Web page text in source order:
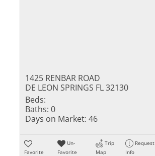
1425 RENBAR ROAD
DE LEON SPRINGS FL 32130
Beds:
Baths: 0
Days on Market: 46
Favorite
Un-
Favorite
Trip
Map
Request
Info